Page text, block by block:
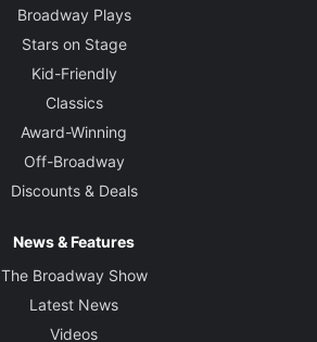
Broadway Plays
Stars on Stage
Kid-Friendly
Classics
Award-Winning
Off-Broadway
Discounts & Deals
News & Features
The Broadway Show
Latest News
Videos